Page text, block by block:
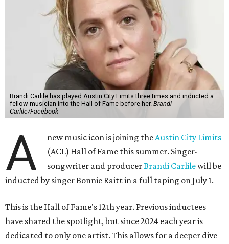
Brandi Carlile has played Austin City Limits three times and inducted a
fellow musician into the Hall of Fame before her. Brandi
Carlile/Facebook
A new music icon is joining theAustin City Limits
(ACL) Hall of Fame this summer. Singer-
songwriter and producerBrandi Carlilewill be
inducted by singer Bonnie Raitt in a full taping on July 1.
This is the Hall of Fame's 12th year. Previous inductees
have shared the spotlight, but since 2024 each year is
dedicated to only one artist. This allows for a deeper dive